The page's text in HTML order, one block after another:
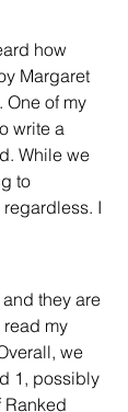
how
Margaret
. One of my
write a
While we
to
I
and they are
read my
we
1, possibly
Ranked